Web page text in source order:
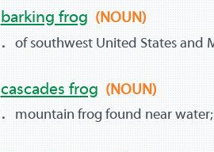
barking frog (NOUN)
of southwest United States and
cascades frog (NOUN)
mountain frog found near